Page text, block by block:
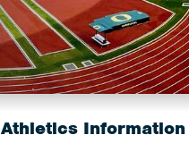
Athletics Information